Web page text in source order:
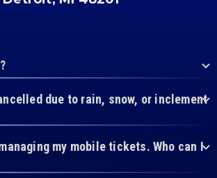
due to rain, snow, or inclement
my mobile tickets. Who can I